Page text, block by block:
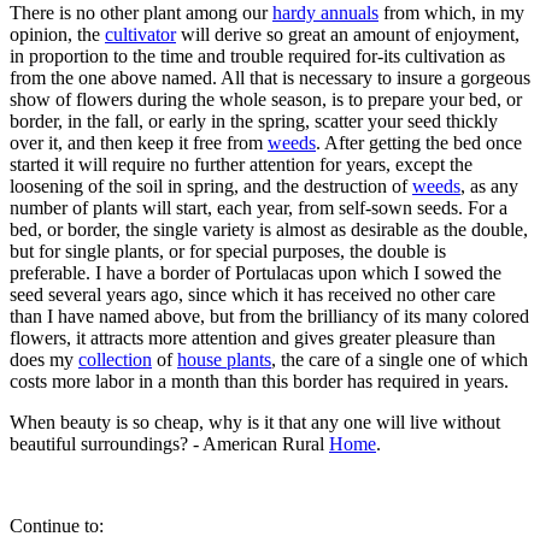
There is no other plant among ourhardy annuals from which, in my
opinion, the cultivatorwill derive so great an amount of enjoyment,
in proportion to the time and trouble required for-its cultivation as
from the one above named. All that is necessary to insure a gorgeous
show of flowers during the whole season, is to prepare your bed, or
border, in the fall, or early in the spring, scatter your seed thickly
over it, and then keep it free from weeds. After getting the bed once
started it will require no further attention for years, except the
loosening of the soil in spring, and the destruction ofweeds, as any
number of plants will start, each year, from self-sown seeds. For a
bed, or border, the single variety is almost as desirable as the double,
but for single plants, or for special purposes, the double is
preferable. I have a border of Portulacas upon which I sowed the
seed several years ago, since which it has received no other care
than I have named above, but from the brilliancy of its many colored
flowers, it attracts more attention and gives greater pleasure than
does my collection ofhouse plants, the care of a single one of which
costs more labor in a month than this border has required in years.
When beauty is so cheap, why is it that any one will live without
beautiful surroundings? - American Rural Home.
Continue to: